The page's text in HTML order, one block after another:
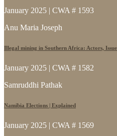
January 2025 | CWA # 1593
Anu Maria Joseph
Illegal mining in Southern Africa: Actors,
January 2025 | CWA # 1582
Samruddhi Pathak
Namibia Elections | Explained
January 2025 | CWA # 1569